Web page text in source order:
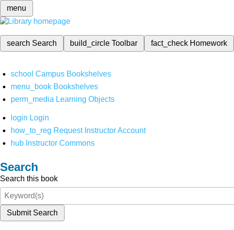
menu
search Search build_circleToolbar fact_check Homework
school Campus Bookshelves
menu_book Bookshelves
perm_media Learning Objects
login Login
how_to_reg Request Instructor Account
hub Instructor Commons
Search
Search this book
Submit Search